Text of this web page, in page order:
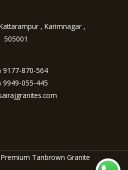
, Karimnagar ,
505001
9177-870-564
9949-055-445
Tanbrown Granite